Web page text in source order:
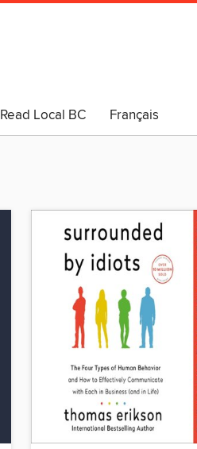
Read Local BC
Français